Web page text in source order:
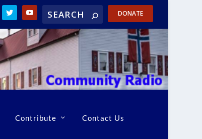
DONATE
Contribute Contact Us